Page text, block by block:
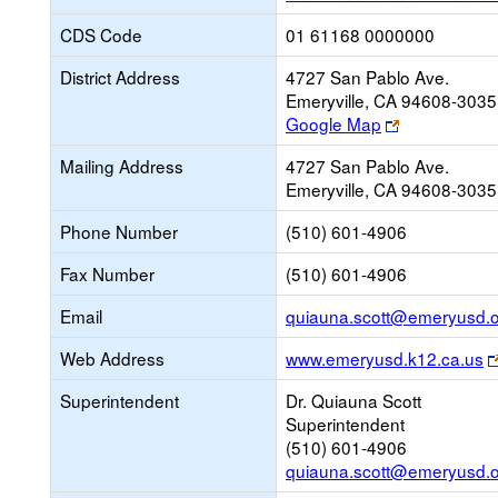
CDS Code
01 61168 0000000
District Address
4727 San Pablo Ave.
Emeryville, CA 94608-3035
Google Map
Link
opens
new
browser
tab
Mailing Address
4727 San Pablo Ave.
Emeryville, CA 94608-3035
Phone Number
(510) 601-4906
Fax Number
(510) 601-4906
Email
Web Address www.emeryusd.k12.ca.us
Superintendent
Dr. Quiauna Scott
Superintendent
(510) 601-4906